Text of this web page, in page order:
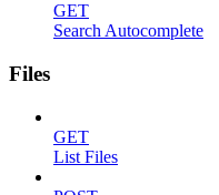
GET
Search Autocomplete
Files
GET
List Files